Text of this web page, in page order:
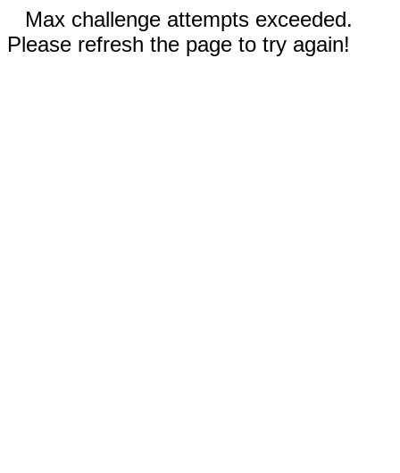
Max challenge attempts exceeded.
Please refresh the page to try again!